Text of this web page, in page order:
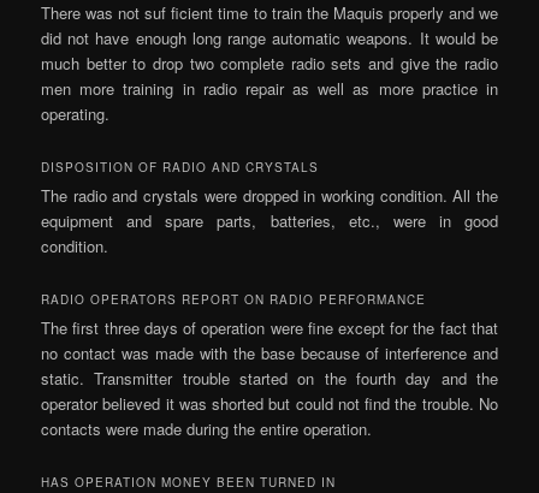
There was not suf­ ficient time to train the Maquis properly and we
did not have enough long range automatic weapons. It would be
much better to drop two complete radio sets and give the radio
men more training in radio repair as well as more practice in
operating.
DISPOSITION OF RADIO AND CRYSTALS
The radio and crystals were dropped in working condition. All the
equipment and spare parts, batteries, etc., were in good
condition.
RADIO OPERATORS REPORT ON RADIO PERFORMANCE
The first three days of operation were fine except for the fact that
no contact was made with the base because of interference and
static. Transmitter trouble started on the fourth day and the
operator believed it was shorted but could not find the trouble. No
contacts were made during the entire operation.
HAS OPERATION MONEY BEEN TURNED IN